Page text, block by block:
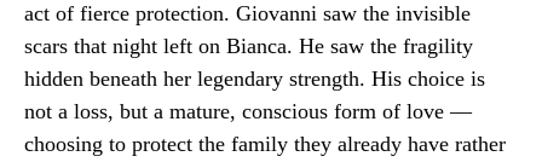
act of fierce protection. Giovanni saw the invisible
scars that night left on Bianca. He saw the fragility
hidden beneath her legendary strength. His choice is
not a loss, but a mature, conscious form of love —
choosing to protect the family they already have rather